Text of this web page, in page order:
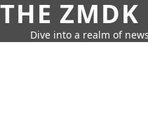
THE ZMDK
Dive into a realm of